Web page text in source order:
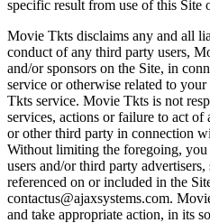
specific result from use of this Site
Movie Tkts disclaims any and all
conduct of any third party users,
and/or sponsors on the Site, in
service or otherwise related to
Tkts service. Movie Tkts is not
services, actions or failure to act
or other third party in connection
Without limiting the foregoing,
users and/or third party
referenced on or included in the
contactus@ajaxsystems.com.
and take appropriate action, in its